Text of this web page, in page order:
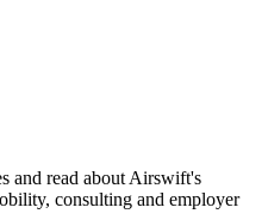
and read about Airswift's
consulting and employer